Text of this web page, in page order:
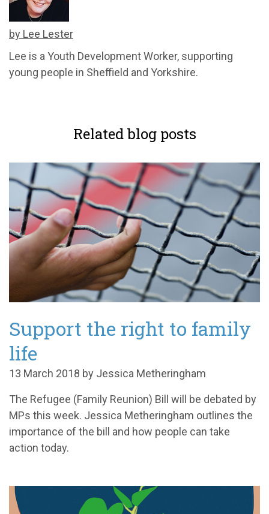
by Lee Lester
Lee is a Youth Development Worker, supporting
young people in Sheffield and Yorkshire.
Related blog posts
Support the right to family
life
13 March 2018 by Jessica Metheringham
The Refugee (Family Reunion) Bill will be debated by
MPs this week. Jessica Metheringham outlines the
importance of the bill and how people can take
action today.